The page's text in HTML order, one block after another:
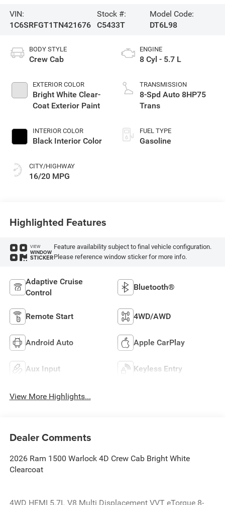
VIN:
1C6SRFGT1TN421676
Stock #:
C5433T
Model Code:
DT6L98
BODY STYLE
Crew Cab
EXTERIOR COLOR
Bright White Clear-
Coat Exterior Paint
INTERIOR COLOR
Black Interior Color
CITY/HIGHWAY
16/20 MPG
ENGINE
8 Cyl - 5.7 L
TRANSMISSION
8-Spd Auto 8HP75
Trans
FUEL TYPE
Gasoline
Highlighted Features
VIEW
WINDOW
STICKER
Feature availability subject to final vehicle configuration.
Please reference window sticker for more info.
Adaptive Cruise
Control
Bluetooth®
Remote Start 4WD/AWD
Android Auto Apple CarPlay
Aux Input Keyless Entry
View More Highlights...
Dealer Comments
2026 Ram 1500 Warlock 4D Crew Cab Bright White
Clearcoat
4WD HEMI 5.7L V8 Multi Displacement VVT eTorque 8-